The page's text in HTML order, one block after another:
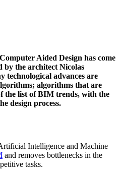
Aided Design has come
by the architect Nicolas
technological advances are
algorithms that are
the list of BIM trends, with the
design process.
Intelligence and Machine
and removes bottlenecks in the
tasks.